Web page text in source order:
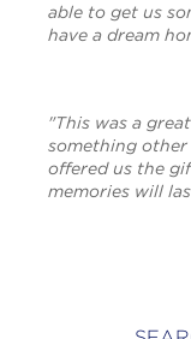
able to get us
have a dream
"This was a
something
offered us the
memories will